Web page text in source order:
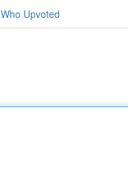
Who Upvoted